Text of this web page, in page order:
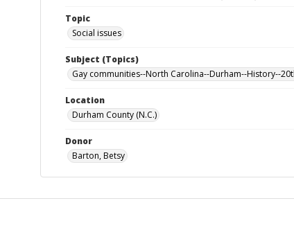
Topic
Social issues
Subject (Topics)
Gay communities--North Carolina--Durham--History--
Location
Durham County (N.C.)
Donor
Barton, Betsy